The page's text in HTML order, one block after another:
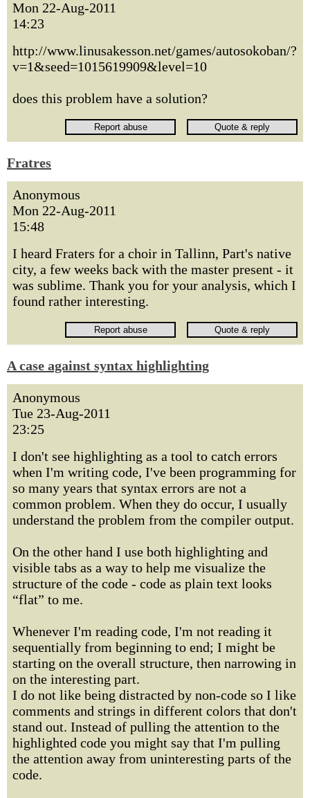
Mon 22-Aug-2011
14:23
http://www.linusakesson.net/games/autosokoban/?
v=1&seed=1015619909&level=10
does this problem have a solution?
Fratres
Anonymous
Mon 22-Aug-2011
15:48
I heard Fraters for a choir in Tallinn, Part's native
city, a few weeks back with the master present - it
was sublime. Thank you for your analysis, which I
found rather interesting.
A case against syntax highlighting
Anonymous
Tue 23-Aug-2011
23:25
I don't see highlighting as a tool to catch errors
when I'm writing code, I've been programming for
so many years that syntax errors are not a
common problem. When they do occur, I usually
understand the problem from the compiler output.
On the other hand I use both highlighting and
visible tabs as a way to help me visualize the
structure of the code - code as plain text looks
“flat” to me.
Whenever I'm reading code, I'm not reading it
sequentially from beginning to end; I might be
starting on the overall structure, then narrowing in
on the interesting part.
I do not like being distracted by non-code so I like
comments and strings in different colors that don't
stand out. Instead of pulling the attention to the
highlighted code you might say that I'm pulling
the attention away from uninteresting parts of the
code.